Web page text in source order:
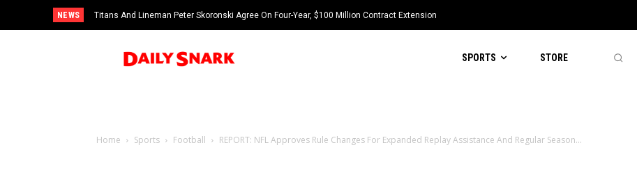
NEWS Titans And Lineman Peter Skoronski Agree On Four-Year, $100 Million Contract Extension
SPORTS STORE
Home Sports Football REPORT: NFL Approves Rule Changes For Expanded Replay Assistance And Regular Season...